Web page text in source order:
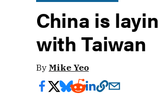
China is
with Taiwan
By Mike Yeo